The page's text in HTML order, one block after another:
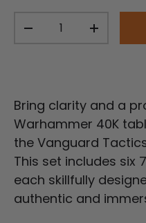
Decrease quantity
Bring clarity and a
Warhammer 40K
the Vanguard
This set includes six
each skillfully
authentic and